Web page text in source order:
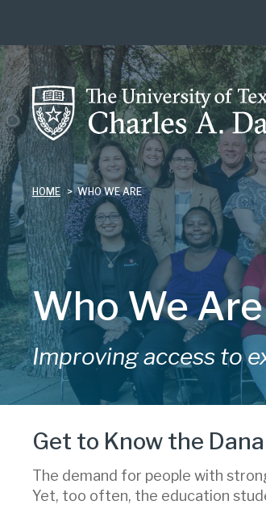
main
content
HOME WHO WE ARE
Who We Are
Improving access to
Get to Know the
The demand for people with
Yet, too often, the education